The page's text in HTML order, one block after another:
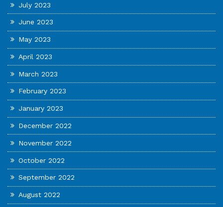
July 2023
June 2023
May 2023
April 2023
March 2023
February 2023
January 2023
December 2022
November 2022
October 2022
September 2022
August 2022